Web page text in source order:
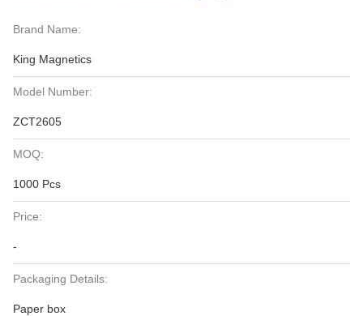
Brand Name:
King Magnetics
Model Number:
ZCT2605
MOQ:
1000 Pcs
Price:
-
Packaging Details:
Paper box